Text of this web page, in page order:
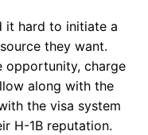
it hard to initiate a
they want.
opportunity, charge
along with the
the visa system
H-1B reputation.